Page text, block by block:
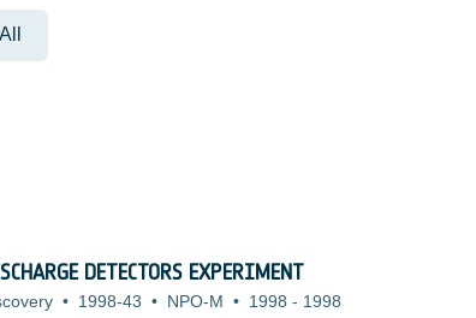
DETECTORS EXPERIMENT
• 1998-43 • NPO-M • 1998 - 1998